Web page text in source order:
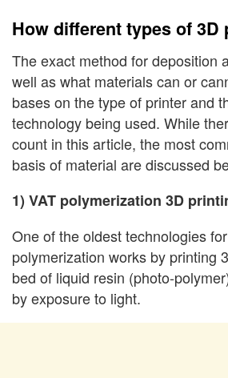
How different types of 3D
The exact method for deposition
well as what materials can or
bases on the type of printer and
technology being used. While
count in this article, the most
basis of material are discussed
1) VAT polymerization 3D
One of the oldest technologies
polymerization works by printing
bed of liquid resin (photo-
by exposure to light.